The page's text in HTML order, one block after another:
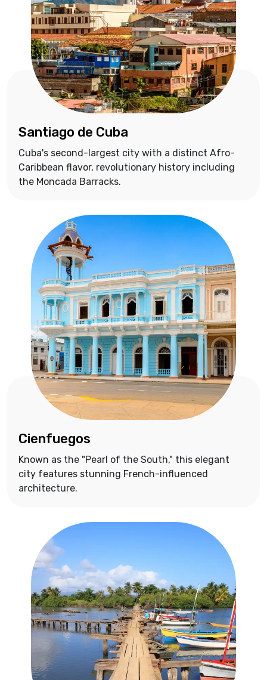
Santiago de Cuba
Cuba's second-largest city with a distinct Afro-
Caribbean flavor, revolutionary history including
the Moncada Barracks.
Cienfuegos
Known as the "Pearl of the South," this elegant
city features stunning French-influenced
architecture.